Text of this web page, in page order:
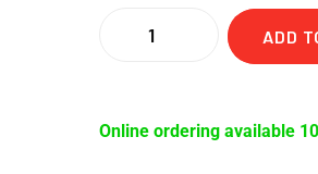
ADD
Online ordering available